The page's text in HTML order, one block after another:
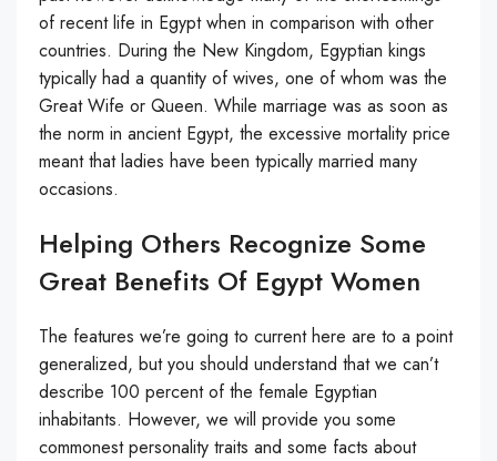
of recent life in Egypt when in comparison with other
countries. During the New Kingdom, Egyptian kings
typically had a quantity of wives, one of whom was the
Great Wife or Queen. While marriage was as soon as
the norm in ancient Egypt, the excessive mortality price
meant that ladies have been typically married many
occasions.
Helping Others Recognize Some
Great Benefits Of Egypt Women
The features we’re going to current here are to a point
generalized, but you should understand that we can’t
describe 100 percent of the female Egyptian
inhabitants. However, we will provide you some
commonest personality traits and some facts about